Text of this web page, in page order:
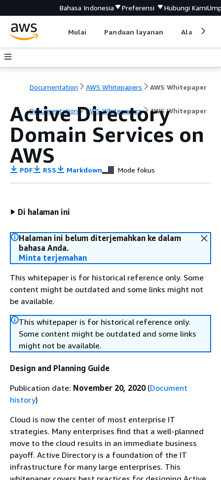
Bahasa Indonesia Preferensi Hubungi Kami
Mulai Panduan layanan Alat
Documentation AWS Whitepapers AWS Whitepaper
Documentation AWS Whitepapers AWS Whitepaper
Active Directory
Domain Services on
AWS
PDF RSS Markdown Mode fokus
Di halaman ini
Halaman ini belum diterjemahkan ke dalam
bahasa Anda.
Minta terjemahan
This whitepaper is for historical reference only. Some
content might be outdated and some links might not
be available.
This whitepaper is for historical reference only.
Some content might be outdated and some links
might not be available.
Design and Planning Guide
Publication date: November 20, 2020(Document
history)
Cloud is now the center of most enterprise IT
strategies. Many enterprises find that a well-planned
move to the cloud results in an immediate business
payoff. Active Directory is a foundation of the IT
infrastructure for many large enterprises. This